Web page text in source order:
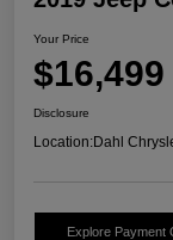
Your Price
$16,499
Disclosure
Location:Dahl
Explore Payment